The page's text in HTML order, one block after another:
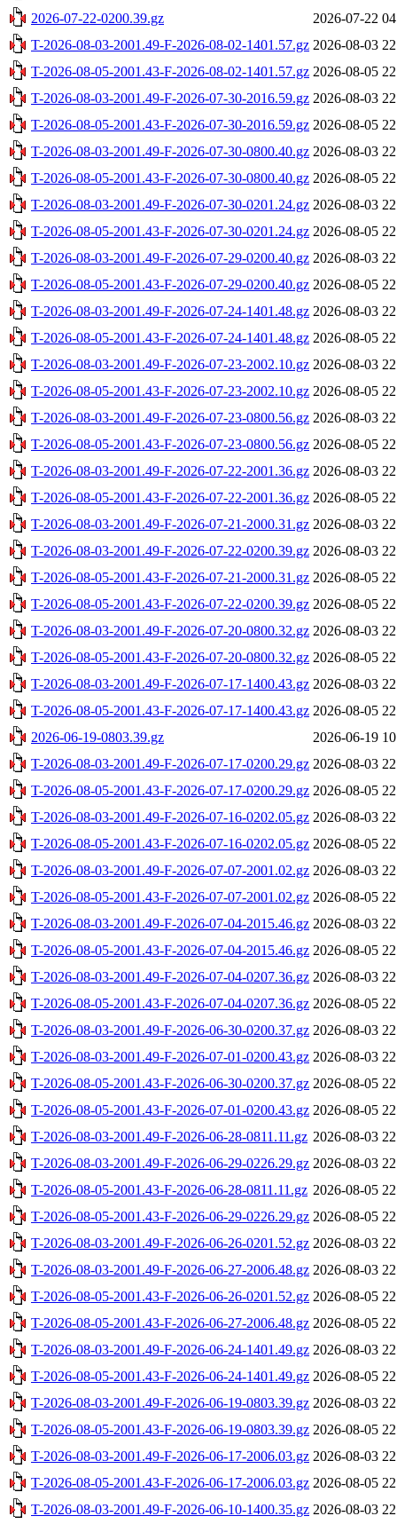
2026-07-22-0200.39.gz
2026-07-22
T-2026-08-03-2001.49-F-2026-08-02-1401.57.gz 2026-08-03
T-2026-08-05-2001.43-F-2026-08-02-1401.57.gz 2026-08-05
T-2026-08-03-2001.49-F-2026-07-30-2016.59.gz 2026-08-03
T-2026-08-05-2001.43-F-2026-07-30-2016.59.gz 2026-08-05
T-2026-08-03-2001.49-F-2026-07-30-0800.40.gz 2026-08-03
T-2026-08-05-2001.43-F-2026-07-30-0800.40.gz 2026-08-05
T-2026-08-03-2001.49-F-2026-07-30-0201.24.gz 2026-08-03
T-2026-08-05-2001.43-F-2026-07-30-0201.24.gz 2026-08-05
T-2026-08-03-2001.49-F-2026-07-29-0200.40.gz 2026-08-03
T-2026-08-05-2001.43-F-2026-07-29-0200.40.gz 2026-08-05
T-2026-08-03-2001.49-F-2026-07-24-1401.48.gz 2026-08-03
T-2026-08-05-2001.43-F-2026-07-24-1401.48.gz 2026-08-05
T-2026-08-03-2001.49-F-2026-07-23-2002.10.gz 2026-08-03
T-2026-08-05-2001.43-F-2026-07-23-2002.10.gz 2026-08-05
T-2026-08-03-2001.49-F-2026-07-23-0800.56.gz 2026-08-03
T-2026-08-05-2001.43-F-2026-07-23-0800.56.gz 2026-08-05
T-2026-08-03-2001.49-F-2026-07-22-2001.36.gz 2026-08-03
T-2026-08-05-2001.43-F-2026-07-22-2001.36.gz 2026-08-05
T-2026-08-03-2001.49-F-2026-07-21-2000.31.gz 2026-08-03
T-2026-08-03-2001.49-F-2026-07-22-0200.39.gz 2026-08-03
T-2026-08-05-2001.43-F-2026-07-21-2000.31.gz 2026-08-05
T-2026-08-05-2001.43-F-2026-07-22-0200.39.gz 2026-08-05
T-2026-08-03-2001.49-F-2026-07-20-0800.32.gz 2026-08-03
T-2026-08-05-2001.43-F-2026-07-20-0800.32.gz 2026-08-05
T-2026-08-03-2001.49-F-2026-07-17-1400.43.gz 2026-08-03
T-2026-08-05-2001.43-F-2026-07-17-1400.43.gz 2026-08-05
2026-06-19-0803.39.gz
2026-06-19
T-2026-08-03-2001.49-F-2026-07-17-0200.29.gz 2026-08-03
T-2026-08-05-2001.43-F-2026-07-17-0200.29.gz 2026-08-05
T-2026-08-03-2001.49-F-2026-07-16-0202.05.gz 2026-08-03
T-2026-08-05-2001.43-F-2026-07-16-0202.05.gz 2026-08-05
T-2026-08-03-2001.49-F-2026-07-07-2001.02.gz 2026-08-03
T-2026-08-05-2001.43-F-2026-07-07-2001.02.gz 2026-08-05
T-2026-08-03-2001.49-F-2026-07-04-2015.46.gz 2026-08-03
T-2026-08-05-2001.43-F-2026-07-04-2015.46.gz 2026-08-05
T-2026-08-03-2001.49-F-2026-07-04-0207.36.gz 2026-08-03
T-2026-08-05-2001.43-F-2026-07-04-0207.36.gz 2026-08-05
T-2026-08-03-2001.49-F-2026-06-30-0200.37.gz 2026-08-03
T-2026-08-03-2001.49-F-2026-07-01-0200.43.gz 2026-08-03
T-2026-08-05-2001.43-F-2026-06-30-0200.37.gz 2026-08-05
T-2026-08-05-2001.43-F-2026-07-01-0200.43.gz 2026-08-05
T-2026-08-03-2001.49-F-2026-06-28-0811.11.gz 2026-08-03
T-2026-08-03-2001.49-F-2026-06-29-0226.29.gz 2026-08-03
T-2026-08-05-2001.43-F-2026-06-28-0811.11.gz 2026-08-05
T-2026-08-05-2001.43-F-2026-06-29-0226.29.gz 2026-08-05
T-2026-08-03-2001.49-F-2026-06-26-0201.52.gz 2026-08-03
T-2026-08-03-2001.49-F-2026-06-27-2006.48.gz 2026-08-03
T-2026-08-05-2001.43-F-2026-06-26-0201.52.gz 2026-08-05
T-2026-08-05-2001.43-F-2026-06-27-2006.48.gz 2026-08-05
T-2026-08-03-2001.49-F-2026-06-24-1401.49.gz 2026-08-03
T-2026-08-05-2001.43-F-2026-06-24-1401.49.gz 2026-08-05
T-2026-08-03-2001.49-F-2026-06-19-0803.39.gz 2026-08-03
T-2026-08-05-2001.43-F-2026-06-19-0803.39.gz 2026-08-05
T-2026-08-03-2001.49-F-2026-06-17-2006.03.gz 2026-08-03
T-2026-08-05-2001.43-F-2026-06-17-2006.03.gz 2026-08-05
T-2026-08-03-2001.49-F-2026-06-10-1400.35.gz 2026-08-03